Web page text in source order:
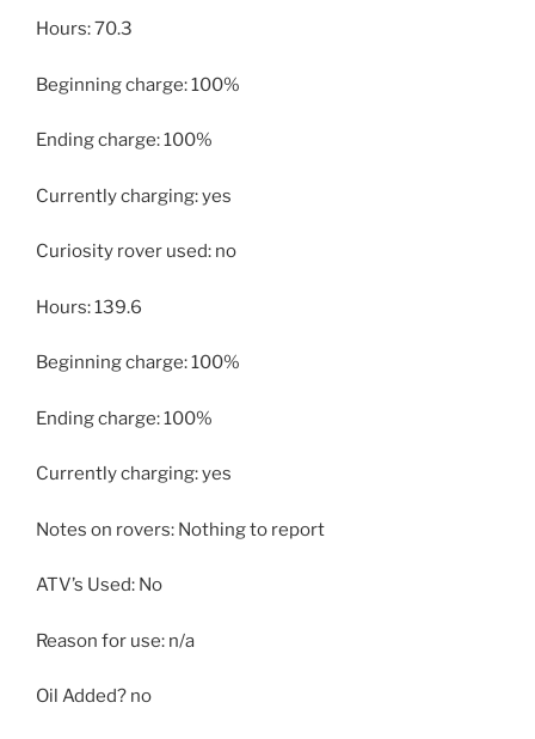
Hours: 70.3
Beginning charge: 100%
Ending charge: 100%
Currently charging: yes
Curiosity rover used: no
Hours: 139.6
Beginning charge: 100%
Ending charge: 100%
Currently charging: yes
Notes on rovers: Nothing to report
ATV’s Used: No
Reason for use: n/a
Oil Added? no